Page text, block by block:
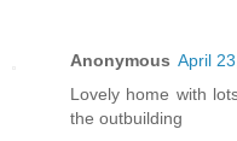
Anonymous April
Lovely home with
the outbuilding